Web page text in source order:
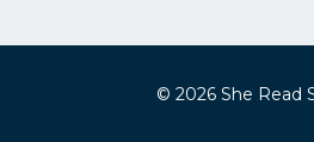
© 2026 She Read